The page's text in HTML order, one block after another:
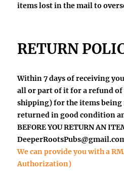
items lost in the mail to
RETURN
Within 7 daysof receiving
all or part of it for a refund of
shipping) for the items
returned in good condition
BEFORE YOU RETURN AN
We can provide you with a
Authorization)